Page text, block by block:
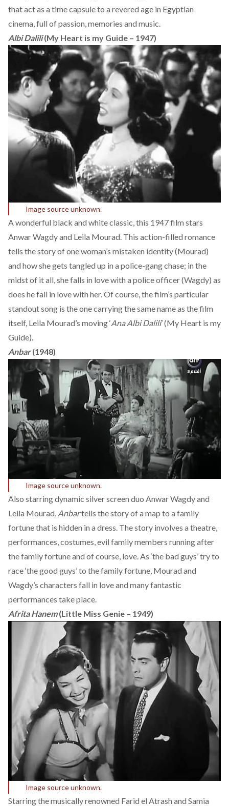
that act as a time capsule to a revered age in Egyptian
cinema, full of passion, memories and music.
Albi Dalili(My Heart is my Guide – 1947)
Image source unknown.
A wonderful black and white classic, this 1947 film stars
Anwar Wagdy and Leila Mourad. This action-filled romance
tells the story of one woman’s mistaken identity (Mourad)
and how she gets tangled up in a police-gang chase; in the
midst of it all, she falls in love with a police officer (Wagdy) as
does he fall in love with her. Of course, the film’s particular
standout song is the one carrying the same name as the film
itself, Leila Mourad’s moving ‘Ana Albi Dalili’ (My Heart is my
Guide).
Anbar(1948)
Image source unknown.
Also starring dynamic silver screen duo Anwar Wagdy and
Leila Mourad, Anbartells the story of a map to a family
fortune that is hidden in a dress. The story involves a theatre,
performances, costumes, evil family members running after
the family fortune and of course, love. As ‘the bad guys’ try to
race ‘the good guys’ to the family fortune, Mourad and
Wagdy’s characters fall in love and many fantastic
performances take place.
Afrita Hanem(Little Miss Genie – 1949)
Image source unknown.
Starring the musically renowned Farid el Atrash and Samia